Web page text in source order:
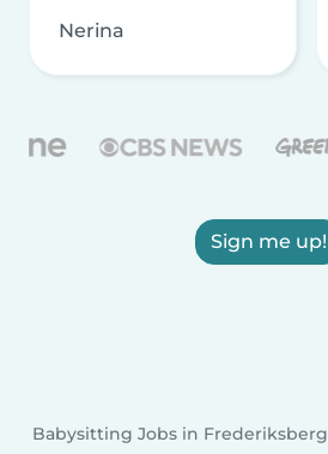
Nerina
Sign me up!
Babysitting Jobs in Frederiksberg